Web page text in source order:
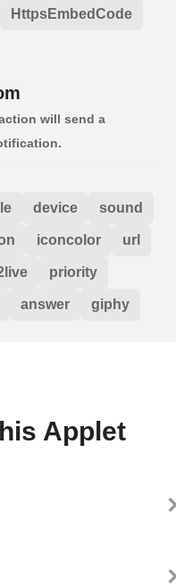
HttpsEmbedCode
will send a
device sound
iconcolor url
priority
answer giphy
Applet